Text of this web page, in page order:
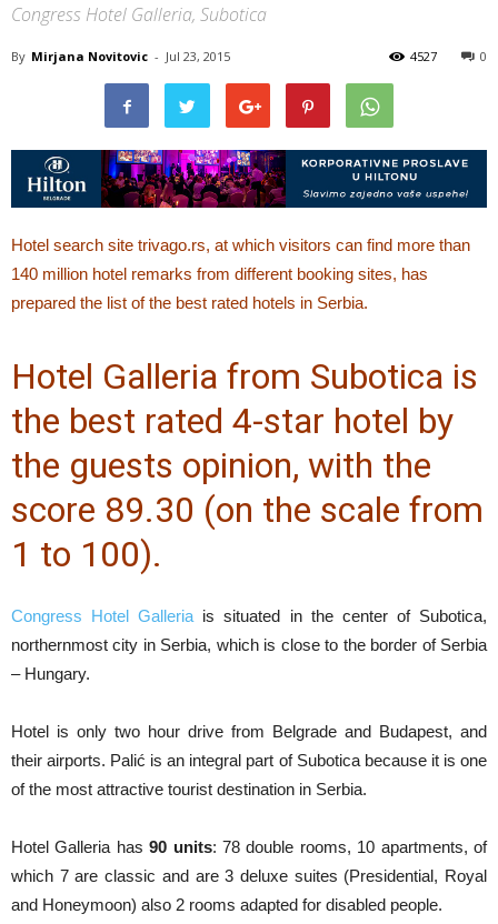
Congress Hotel Galleria, Subotica
By Mirjana Novitovic - Jul 23, 2015 0
4527
Hotel search site trivago.rs, at which visitors can find more than
140 million hotel remarks from different booking sites, has
prepared the list of the best rated hotels in Serbia.
Hotel Galleria from Subotica is
the best rated 4-star hotel by
the guests opinion, with the
score 89.30 (on the scale from
1 to 100).
Congress Hotel Galleriais situated in the center of Subotica,
northernmost city in Serbia, which is close to the border of Serbia
– Hungary.
Hotel is only two hour drive from Belgrade and Budapest, and
their airports. Palić is an integral part of Subotica because it is one
of the most attractive tourist destination in Serbia.
Hotel Galleria has90 units: 78 double rooms, 10 apartments, of
which 7 are classic and are 3 deluxe suites (Presidential, Royal
and Honeymoon) also 2 rooms adapted for disabled people.